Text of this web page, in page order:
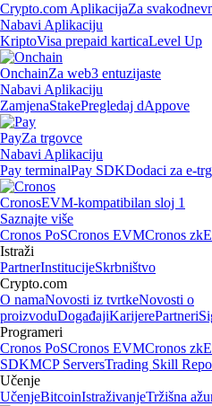
Crypto.com AplikacijaZa
Nabavi Aplikaciju
KriptoVisa prepaid karticaLevel Up
OnchainZa web3 entuzijaste
Nabavi Aplikaciju
ZamjenaStakePregledaj dAppove
PayZa trgovce
Nabavi Aplikaciju
Pay terminalPay SDKDodaci za e-
CronosEVM-kompatibilan sloj 1
Saznajte više
Cronos PoSCronos EVMCronos
Istraži
PartnerInstitucijeSkrbništvo
Crypto.com
O namaNovosti iz tvrtkeNovosti o
proizvoduDogađajiKarijerePartneri
Programeri
Cronos PoSCronos EVMCronos
SDKMCP ServersTrading Skill Repo
Učenje
UčenjeBitcoinIstraživanjeTržišna